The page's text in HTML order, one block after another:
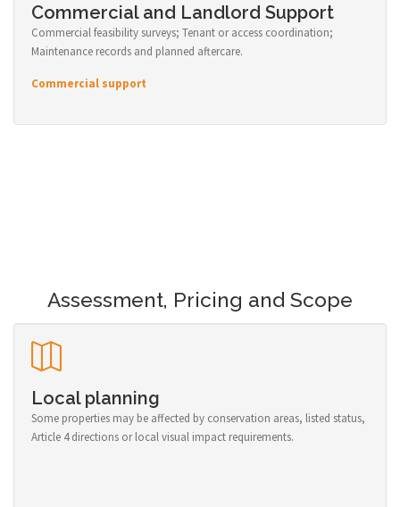
Commercial and Landlord Support
Commercial feasibility surveys; Tenant or access coordination;
Maintenance records and planned aftercare.
Commercial support
Assessment, Pricing and Scope
Local planning
Some properties may be affected by conservation areas, listed status,
Article 4 directions or local visual impact requirements.